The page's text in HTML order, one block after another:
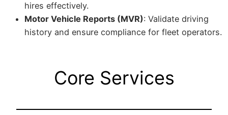
hires effectively.
Motor Vehicle Reports (MVR): Validate driving
history and ensure compliance for fleet operators.
Core Services